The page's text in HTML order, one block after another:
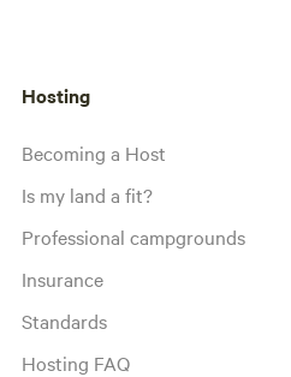
Hosting
Becoming a Host
Is my land a fit?
Professional campgrounds
Insurance
Standards
Hosting FAQ